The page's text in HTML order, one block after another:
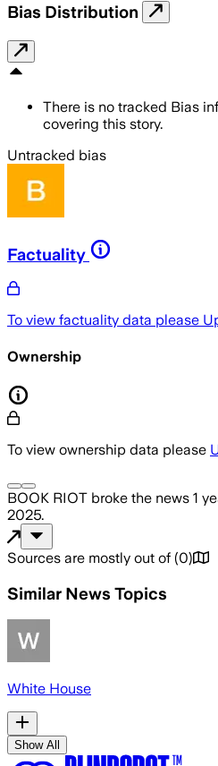
Bias Distribution
There is no tracked Bias
covering this story.
Untracked bias
Factuality
To view factuality data please
Ownership
To view ownership data please
BOOK RIOT broke the news 1
2025.
Sources are mostly out of (0)
Similar News Topics
White House
Show All